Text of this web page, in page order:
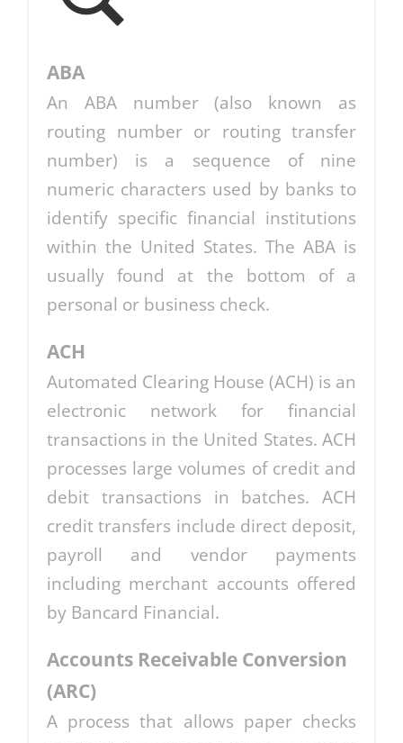
ABA
An ABA number (also known as
routing number or routing transfer
number) is a sequence of nine
numeric characters used by banks to
identify specific financial institutions
within the United States. The ABA is
usually found at the bottom of a
personal or business check.
ACH
Automated Clearing House (ACH) is an
electronic network for financial
transactions in the United States. ACH
processes large volumes of credit and
debit transactions in batches. ACH
credit transfers include direct deposit,
payroll and vendor payments
including merchant accounts offered
by Bancard Financial.
Accounts Receivable Conversion
(ARC)
A process that allows paper checks